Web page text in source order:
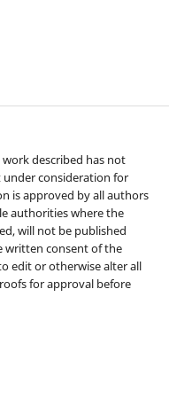
described has not
consideration for
is approved by all authors
authorities where the
will not be published
written consent of the
edit or otherwise alter all
for approval before